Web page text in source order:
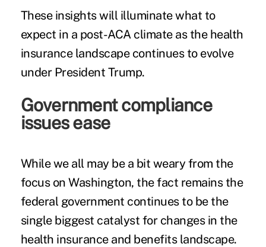
These insights will illuminate what to
expect in a post-ACA climate as the health
insurance landscape continues to evolve
under President Trump.
Government compliance
issues ease
While we all may be a bit weary from the
focus on Washington, the fact remains the
federal government continues to be the
single biggest catalyst for changes in the
health insurance and benefits landscape.